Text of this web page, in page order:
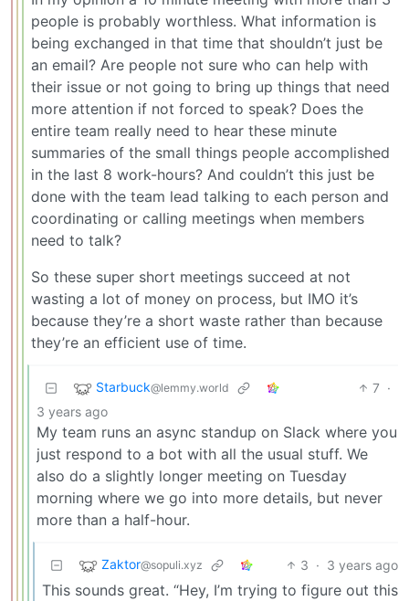
people is probably worthless. What information is
being exchanged in that time that shouldn’t just be
an email? Are people not sure who can help with
their issue or not going to bring up things that need
more attention if not forced to speak? Does the
entire team really need to hear these minute
summaries of the small things people accomplished
in the last 8 work-hours? And couldn’t this just be
done with the team lead talking to each person and
coordinating or calling meetings when members
need to talk?
So these super short meetings succeed at not
wasting a lot of money on process, but IMO it’s
because they’re a short waste rather than because
they’re an efficient use of time.
Starbuck@lemmy.world 7 ·
3 years ago
My team runs an async standup on Slack where you
just respond to a bot with all the usual stuff. We
also do a slightly longer meeting on Tuesday
morning where we go into more details, but never
more than a half-hour.
Zaktor@sopuli.xyz 3 · 3 years ago
This sounds great. “Hey, I’m trying to figure out this